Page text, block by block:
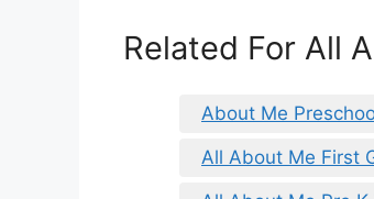
Related For All
About Me
All About Me First